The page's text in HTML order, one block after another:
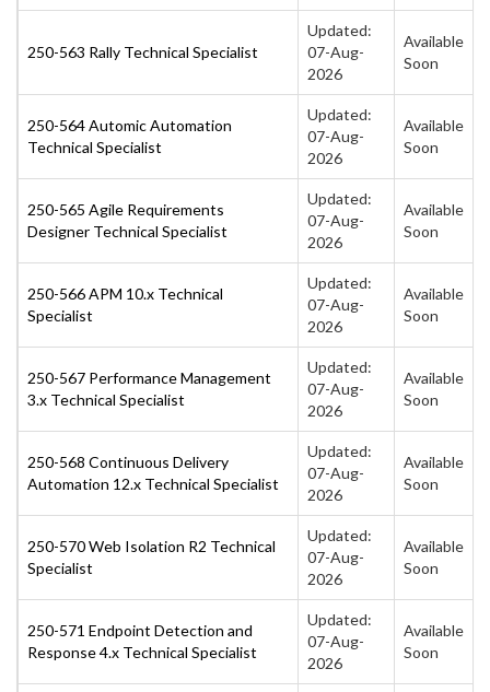
250-563 Rally Technical Specialist
Updated:
07-Aug-
2026
Available
Soon
250-564 Automic Automation
Technical Specialist
Updated:
07-Aug-
2026
Available
Soon
250-565 Agile Requirements
Designer Technical Specialist
Updated:
07-Aug-
2026
Available
Soon
250-566 APM 10.x Technical
Specialist
Updated:
07-Aug-
2026
Available
Soon
250-567 Performance Management
3.x Technical Specialist
Updated:
07-Aug-
2026
Available
Soon
250-568 Continuous Delivery
Automation 12.x Technical Specialist
Updated:
07-Aug-
2026
Available
Soon
250-570 Web Isolation R2 Technical
Specialist
Updated:
07-Aug-
2026
Available
Soon
250-571 Endpoint Detection and
Response 4.x Technical Specialist
Updated:
07-Aug-
2026
Available
Soon